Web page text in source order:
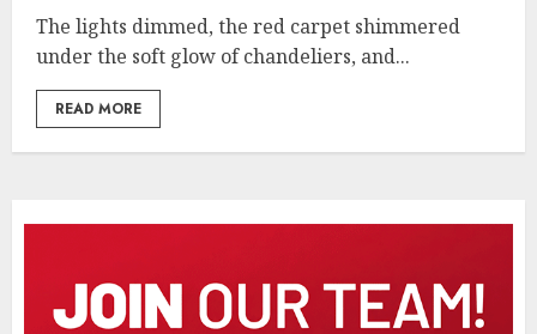
The lights dimmed, the red carpet shimmered
under the soft glow of chandeliers, and...
READ MORE